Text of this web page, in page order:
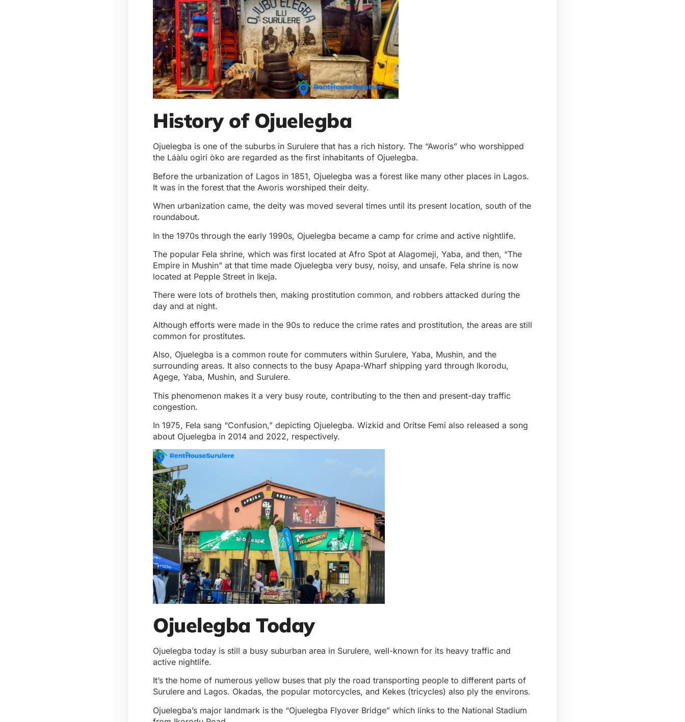
History of Ojuelegba
Ojuelegba is one of the suburbs in Surulere that has a rich history. The “Aworis” who worshipped
the Láàlu ogiri òko are regarded as the first inhabitants of Ojuelegba.
Before the urbanization of Lagos in 1851, Ojuelegba was a forest like many other places in Lagos.
It was in the forest that the Aworis worshiped their deity.
When urbanization came, the deity was moved several times until its present location, south of the
roundabout.
In the 1970s through the early 1990s, Ojuelegba became a camp for crime and active nightlife.
The popular Fela shrine, which was first located at Afro Spot at Alagomeji, Yaba, and then, “The
Empire in Mushin” at that time made Ojuelegba very busy, noisy, and unsafe. Fela shrine is now
located at Pepple Street in Ikeja.
There were lots of brothels then, making prostitution common, and robbers attacked during the
day and at night.
Although efforts were made in the 90s to reduce the crime rates and prostitution, the areas are still
common for prostitutes.
Also, Ojuelegba is a common route for commuters within Surulere, Yaba, Mushin, and the
surrounding areas. It also connects to the busy Apapa-Wharf shipping yard through Ikorodu,
Agege, Yaba, Mushin, and Surulere.
This phenomenon makes it a very busy route, contributing to the then and present-day traffic
congestion.
In 1975, Fela sang “Confusion,” depicting Ojuelegba. Wizkid and Oritse Femi also released a song
about Ojuelegba in 2014 and 2022, respectively.
Ojuelegba Today
Ojuelegba today is still a busy suburban area in Surulere, well-known for its heavy traffic and
active nightlife.
It’s the home of numerous yellow buses that ply the road transporting people to different parts of
Surulere and Lagos. Okadas, the popular motorcycles, and Kekes (tricycles) also ply the environs.
Ojuelegba’s major landmark is the “Ojuelegba Flyover Bridge” which links to the National Stadium